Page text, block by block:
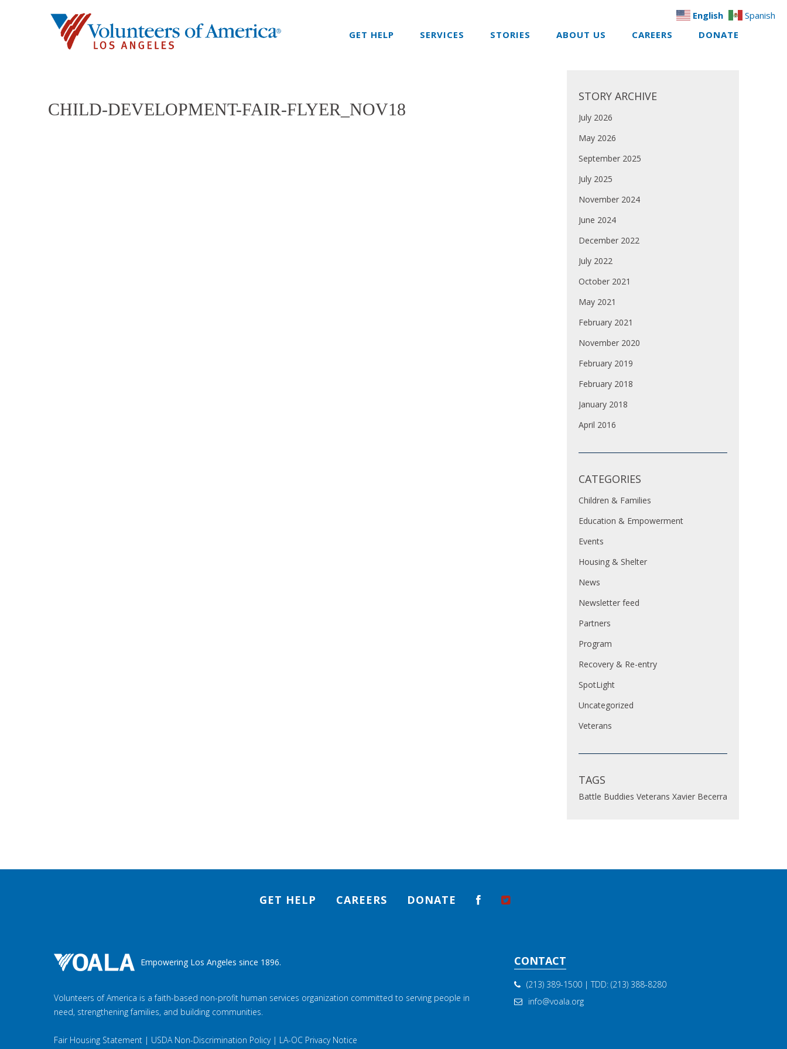
GET HELP SERVICES STORIES ABOUT US CAREERS DONATE
CHILD-DEVELOPMENT-FAIR-FLYER_NOV18
STORY ARCHIVE
July 2026
May 2026
September 2025
July 2025
November 2024
June 2024
December 2022
July 2022
October 2021
May 2021
February 2021
November 2020
February 2019
February 2018
January 2018
April 2016
CATEGORIES
Children & Families
Education & Empowerment
Events
Housing & Shelter
News
Newsletter feed
Partners
Program
Recovery & Re-entry
SpotLight
Uncategorized
Veterans
TAGS
Battle Buddies Veterans Xavier Becerra
GET HELP CAREERS DONATE
Empowering Los Angeles since 1896.
Volunteers of America is a faith-based non-profit human services organization committed to serving people in
need, strengthening families, and building communities.
Fair Housing Statement | USDA Non-Discrimination Policy| LA-OC Privacy Notice
CONTACT
(213) 389-1500 | TDD:(213) 388-8280
info@voala.org
English Spanish